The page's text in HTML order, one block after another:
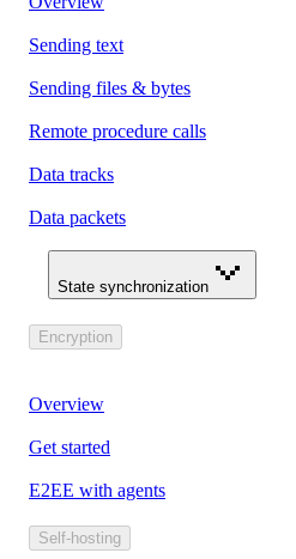
Sending text
Sending files & bytes
Remote procedure calls
Data tracks
Data packets
State synchronization
Encryption
Overview
Get started
E2EE with agents
Self-hosting